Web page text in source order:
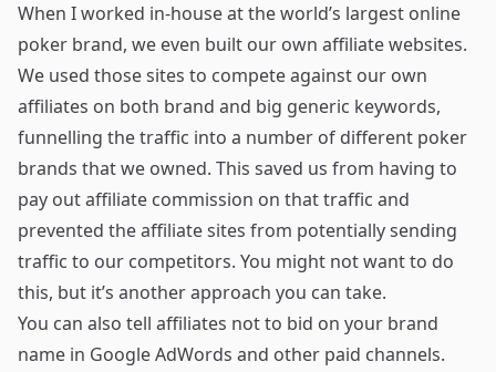
When I worked in-house at the world’s largest online
poker brand, we even built our own affiliate websites.
We used those sites to compete against our own
affiliates on both brand and big generic keywords,
funnelling the traffic into a number of different poker
brands that we owned. This saved us from having to
pay out affiliate commission on that traffic and
prevented the affiliate sites from potentially sending
traffic to our competitors. You might not want to do
this, but it’s another approach you can take.
You can also tell affiliates not to bid on your brand
name in Google AdWords and other paid channels.